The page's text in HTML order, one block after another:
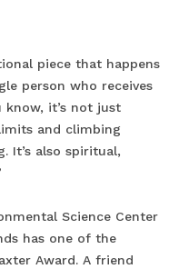
piece that happens
person who receives
know, it’s not just
and climbing
It’s also spiritual,
Science Center
has one of the
Award. A friend